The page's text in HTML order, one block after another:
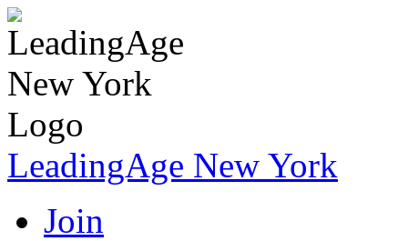
LeadingAge New York
Join